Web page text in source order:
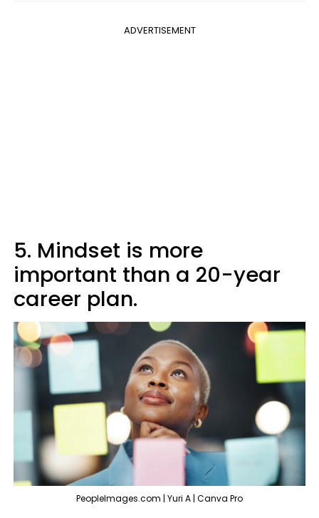
ADVERTISEMENT
5. Mindset is more
important than a 20-year
career plan.
PeopleImages.com | Yuri A | Canva Pro